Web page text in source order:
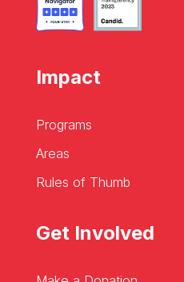
Impact
Programs
Areas
Rules of Thumb
Get Involved